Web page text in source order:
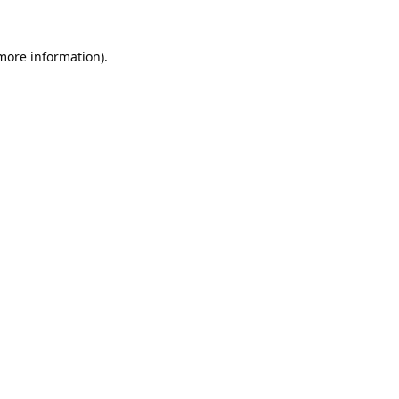
information).